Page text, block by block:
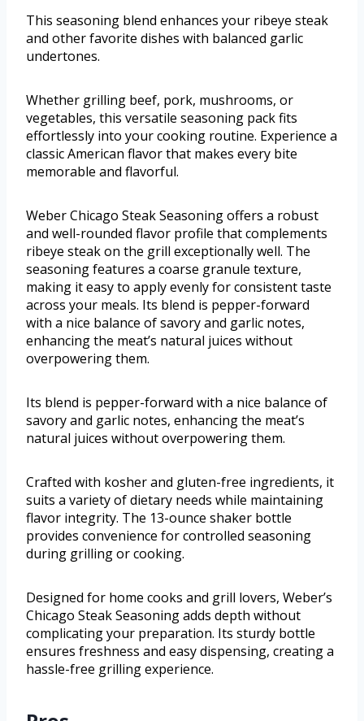
This seasoning blend enhances your ribeye steak
and other favorite dishes with balanced garlic
undertones.
Whether grilling beef, pork, mushrooms, or
vegetables, this versatile seasoning pack fits
effortlessly into your cooking routine. Experience a
classic American flavor that makes every bite
memorable and flavorful.
Weber Chicago Steak Seasoning offers a robust
and well-rounded flavor profile that complements
ribeye steak on the grill exceptionally well. The
seasoning features a coarse granule texture,
making it easy to apply evenly for consistent taste
across your meals. Its blend is pepper-forward
with a nice balance of savory and garlic notes,
enhancing the meat’s natural juices without
overpowering them.
Its blend is pepper-forward with a nice balance of
savory and garlic notes, enhancing the meat’s
natural juices without overpowering them.
Crafted with kosher and gluten-free ingredients, it
suits a variety of dietary needs while maintaining
flavor integrity. The 13-ounce shaker bottle
provides convenience for controlled seasoning
during grilling or cooking.
Designed for home cooks and grill lovers, Weber’s
Chicago Steak Seasoning adds depth without
complicating your preparation. Its sturdy bottle
ensures freshness and easy dispensing, creating a
hassle-free grilling experience.